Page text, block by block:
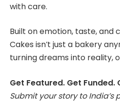
with care.
Built on emotion, taste, and
Cakes isn’t just a bakery
turning dreams into reality,
Get Featured. Get Funded.
Submit your story to